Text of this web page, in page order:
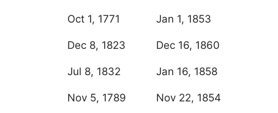
Oct 1, 1771 Jan 1, 1853
Dec 8, 1823 Dec 16, 1860
Jul 8, 1832 Jan 16, 1858
Nov 5, 1789 Nov 22, 1854